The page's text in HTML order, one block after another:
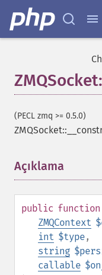
(PECL zmq >= 0.5.0)
Açıklama
public function
ZMQContext
int $type,
string
callable